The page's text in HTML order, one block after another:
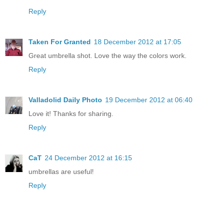
Reply
Taken For Granted 18 December 2012 at 17:05
Great umbrella shot. Love the way the colors work.
Reply
Valladolid Daily Photo 19 December 2012 at 06:40
Love it! Thanks for sharing.
Reply
CaT 24 December 2012 at 16:15
umbrellas are useful!
Reply